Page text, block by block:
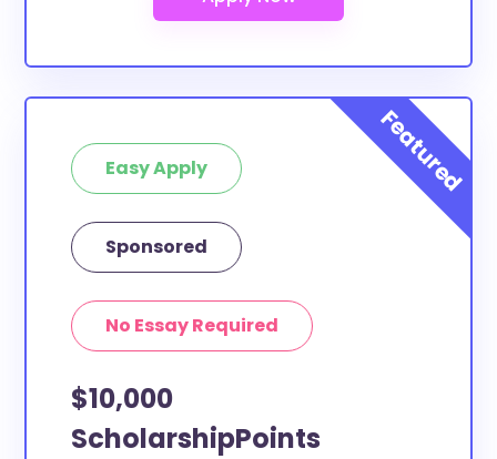
Easy Apply
Sponsored
No Essay Required
$10,000
ScholarshipPoints